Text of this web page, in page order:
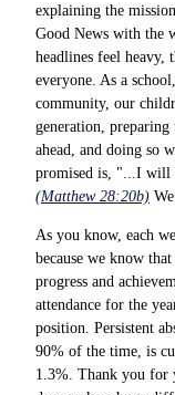
explaining the
Good News with the
headlines feel
everyone. As a
community, our
generation,
ahead, and doing so
promised is, "...I will
(Matthew 28:20b)
As you know, each
because we know
progress and
attendance for the
position. Persistent
90% of the time, is
1.3%. Thank you for